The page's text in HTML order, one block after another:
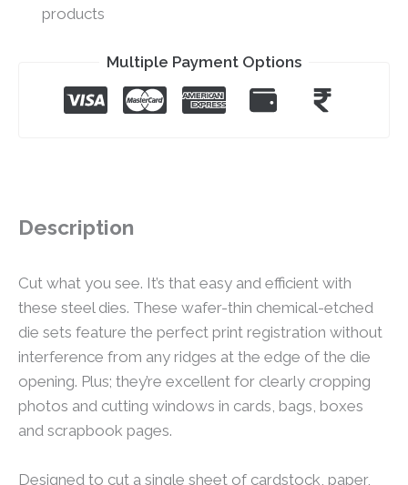
products
Multiple Payment Options
Description
Cut what you see. It’s that easy and efficient with
these steel dies. These wafer-thin chemical-etched
die sets feature the perfect print registration without
interference from any ridges at the edge of the die
opening. Plus; they’re excellent for clearly cropping
photos and cutting windows in cards, bags, boxes
and scrapbook pages.
Designed to cut a single sheet of cardstock, paper,